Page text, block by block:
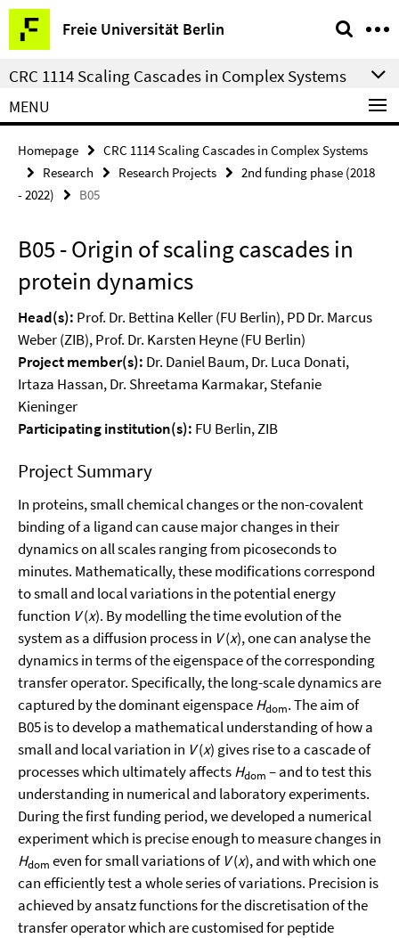
Springe
direkt
zu
Inhalt
Freie Universität Berlin
Service
Navigation
CRC 1114 Scaling Cascades in Complex Systems
MENU
Homepage
CRC 1114 Scaling Cascades in Complex Systems
Research
Research Projects
2nd funding phase (2018
- 2022)
B05
B05 - Origin of scaling cascades in
protein dynamics
Head(s): Prof. Dr. Bettina Keller (FU Berlin), PD Dr. Marcus
Weber (ZIB), Prof. Dr. Karsten Heyne (FU Berlin)
Project member(s): Dr. Daniel Baum, Dr. Luca Donati,
Irtaza Hassan, Dr. Shreetama Karmakar, Stefanie
Kieninger
Participating institution(s): FU Berlin, ZIB
Project Summary
In proteins, small chemical changes or the non-covalent
binding of a ligand can cause major changes in their
dynamics on all scales ranging from picoseconds to
minutes. Mathematically, these modifications correspond
to small and local variations in the potential energy
function V(x). By modelling the time evolution of the
system as a diffusion process in V(x), one can analyse the
dynamics in terms of the eigenspace of the corresponding
transfer operator. Specifically, the long-scale dynamics are
captured by the dominant eigenspaceHdom. The aim of
B05 is to develop a mathematical understanding of how a
small and local variation in V(x) gives rise to a cascade of
processes which ultimately affectsHdom – and to test this
understanding in numerical and laboratory experiments.
During the first funding period, we developed a numerical
experiment which is precise enough to measure changes in
Hdom even for small variations ofV(x), and with which one
can efficiently test a whole series of variations. Precision is
achieved by ansatz functions for the discretisation of the
transfer operator which are customised for peptide